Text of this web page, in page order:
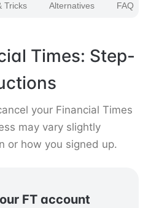
Tricks Alternatives FAQ
Times: Step-
your Financial Times
may vary slightly
or how you signed up.
FT account